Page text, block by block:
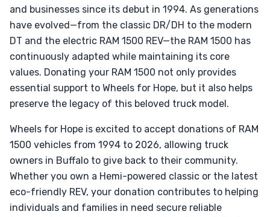
and businesses since its debut in 1994. As generations
have evolved—from the classic DR/DH to the modern
DT and the electric RAM 1500 REV—the RAM 1500 has
continuously adapted while maintaining its core
values. Donating your RAM 1500 not only provides
essential support to Wheels for Hope, but it also helps
preserve the legacy of this beloved truck model.
Wheels for Hope is excited to accept donations of RAM
1500 vehicles from 1994 to 2026, allowing truck
owners in Buffalo to give back to their community.
Whether you own a Hemi-powered classic or the latest
eco-friendly REV, your donation contributes to helping
individuals and families in need secure reliable